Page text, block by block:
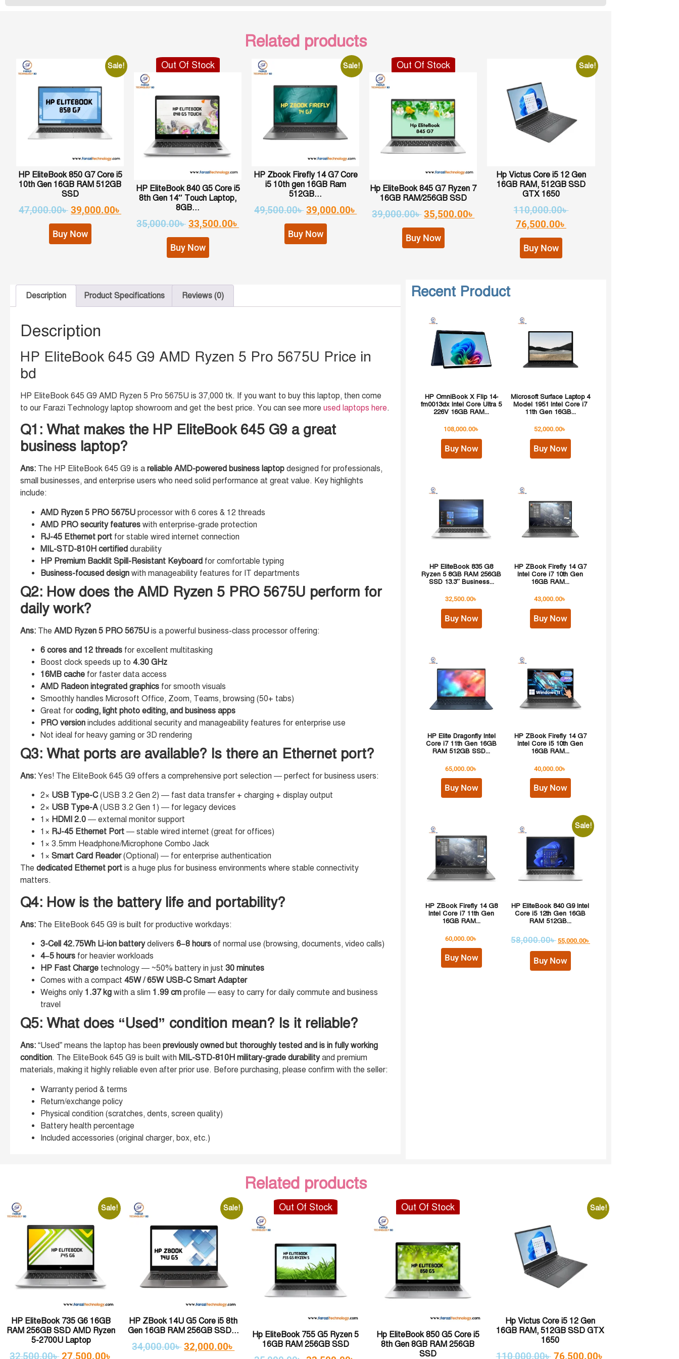
Related products
Sale!
HP EliteBook 850 G7 Core i5
10th Gen 16GB RAM 512GB
SSD
47,000.00৳ 39,000.00৳
Buy Now
Out Of Stock
HP EliteBook 840 G5 Core i5
8th Gen 14″ Touch Laptop,
8GB...
35,000.00৳ 33,500.00৳
Buy Now
Sale!
HP Zbook Firefly 14 G7 Core
i5 10th gen 16GB Ram
512GB...
49,500.00৳ 39,000.00৳
Buy Now
Out Of Stock
Hp EliteBook 845 G7 Ryzen 7
16GB RAM/256GB SSD
39,000.00৳ 35,500.00৳
Buy Now
Sale!
Hp Victus Core i5 12 Gen
16GB RAM, 512GB SSD
GTX 1650
110,000.00৳
76,500.00৳
Buy Now
Recent Product
HP OmniBook X Flip 14-
fm0013dx Intel Core Ultra 5
226V 16GB RAM...
108,000.00৳
Buy Now
Microsoft Surface Laptop 4
Model 1951 Intel Core i7
11th Gen 16GB...
52,000.00৳
Buy Now
HP EliteBook 835 G8
Ryzen 5 8GB RAM 256GB
SSD 13.3″ Business...
32,500.00৳
Buy Now
HP ZBook Firefly 14 G7
Intel Core i7 10th Gen
16GB RAM...
43,000.00৳
Buy Now
HP Elite Dragonfly Intel
Core i7 11th Gen 16GB
RAM 512GB SSD...
65,000.00৳
Buy Now
HP ZBook Firefly 14 G7
Intel Core i5 10th Gen
16GB RAM...
40,000.00৳
Buy Now
HP ZBook Firefly 14 G8
Intel Core i7 11th Gen
16GB RAM...
60,000.00৳
Buy Now
Sale!
HP EliteBook 840 G9 Intel
Core i5 12th Gen 16GB
RAM 512GB...
58,000.00৳ 55,000.00৳
Buy Now
Description Product Specifications Reviews (0)
Description
HP EliteBook 645 G9 AMD Ryzen 5 Pro 5675U Price in
bd
HP EliteBook 645 G9 AMD Ryzen 5 Pro 5675U is 37,000 tk. If you want to buy this laptop, then come
to our Farazi Technology laptop showroom and get the best price. You can see moreused laptops here.
Q1: What makes the HP EliteBook 645 G9 a great
business laptop?
Ans: The HP EliteBook 645 G9 is areliable AMD-powered business laptop designed for professionals,
small businesses, and enterprise users who need solid performance at great value. Key highlights
include:
AMD Ryzen 5 PRO 5675U processor with 6 cores & 12 threads
AMD PRO security features with enterprise-grade protection
RJ-45 Ethernet port for stable wired internet connection
MIL-STD-810H certified durability
HP Premium Backlit Spill-Resistant Keyboard for comfortable typing
Business-focused design with manageability features for IT departments
Q2: How does the AMD Ryzen 5 PRO 5675U perform for
daily work?
Ans: TheAMD Ryzen 5 PRO 5675U is a powerful business-class processor offering:
6 cores and 12 threads for excellent multitasking
Boost clock speeds up to4.30 GHz
16MB cache for faster data access
AMD Radeon integrated graphics for smooth visuals
Smoothly handles Microsoft Office, Zoom, Teams, browsing (50+ tabs)
Great forcoding, light photo editing, and business apps
PRO version includes additional security and manageability features for enterprise use
Not ideal for heavy gaming or 3D rendering
Q3: What ports are available? Is there an Ethernet port?
Ans: Yes! The EliteBook 645 G9 offers a comprehensive port selection — perfect for business users:
2× USB Type-C(USB 3.2 Gen 2) — fast data transfer + charging + display output
2× USB Type-A (USB 3.2 Gen 1) — for legacy devices
1× HDMI 2.0 — external monitor support
1× RJ-45 Ethernet Port — stable wired internet (great for offices)
1× 3.5mm Headphone/Microphone Combo Jack
1×Smart Card Reader(Optional) — for enterprise authentication
Thededicated Ethernet port is a huge plus for business environments where stable connectivity
matters.
Q4: How is the battery life and portability?
Ans: The EliteBook 645 G9 is built for productive workdays:
3-Cell 42.75Wh Li-ion batterydelivers6–8 hours of normal use (browsing, documents, video calls)
4–5 hours for heavier workloads
HP Fast Charge technology — ~50% battery in just30 minutes
Comes with a compact45W / 65W USB-C Smart Adapter
Weighs only 1.37 kg with a slim 1.99 cm profile — easy to carry for daily commute and business
travel
Q5: What does “Used” condition mean? Is it reliable?
Ans: “Used” means the laptop has beenpreviously owned but thoroughly tested and is in fully working
condition. The EliteBook 645 G9 is built withMIL-STD-810H military-grade durabilityand premium
materials, making it highly reliable even after prior use. Before purchasing, please confirm with the seller:
Warranty period & terms
Return/exchange policy
Physical condition (scratches, dents, screen quality)
Battery health percentage
Included accessories (original charger, box, etc.)
Related products
Sale!
HP EliteBook 735 G6 16GB
RAM 256GB SSD AMD Ryzen
5-2700U Laptop
32,500.00৳ 27,500.00৳
Sale!
HP ZBook 14U G5 Core i5 8th
Gen 16GB RAM 256GB SSD...
34,000.00৳ 32,000.00৳
Out Of Stock
Hp EliteBook 755 G5 Ryzen 5
16GB RAM 256GB SSD
Out Of Stock
Hp EliteBook 850 G5 Core i5
8th Gen 8GB RAM 256GB
SSD
Sale!
Hp Victus Core i5 12 Gen
16GB RAM, 512GB SSD GTX
1650
110,000.00৳ 76,500.00৳